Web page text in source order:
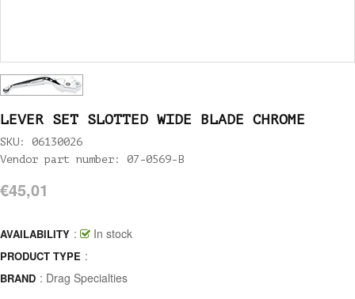
LEVER SET SLOTTED WIDE BLADE CHROME
SKU: 06130026
Vendor part number: 07-0569-B
€45,01
AVAILABILITY : In stock
PRODUCT TYPE :
BRAND : Drag Specialties